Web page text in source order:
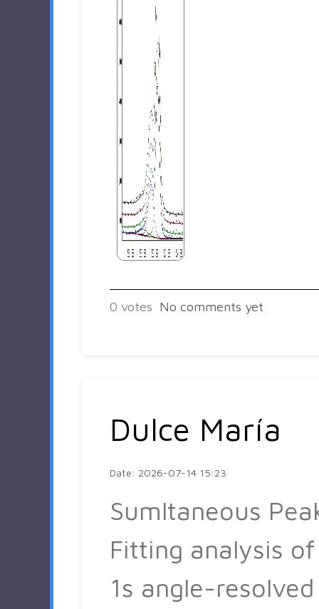
0 votes No comments yet
Dulce María
Date: 2026-07-14 15:23
Sumltaneous
Fitting analysis of
1s angle-resolved